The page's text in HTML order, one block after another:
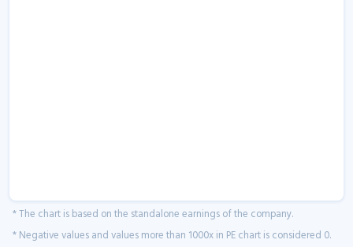
* The chart is based on the standalone earnings of the company.
* Negative values and values more than 1000x in PE chart is considered 0.